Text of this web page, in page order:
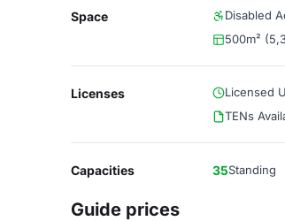
Space Disabled
500m²
Licenses Licensed
TENs
Capacities 35Standing
Guide prices